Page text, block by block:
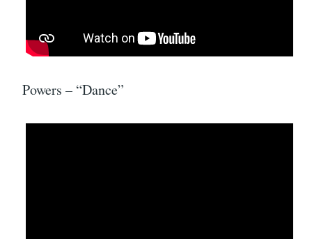
Powers – “Dance”